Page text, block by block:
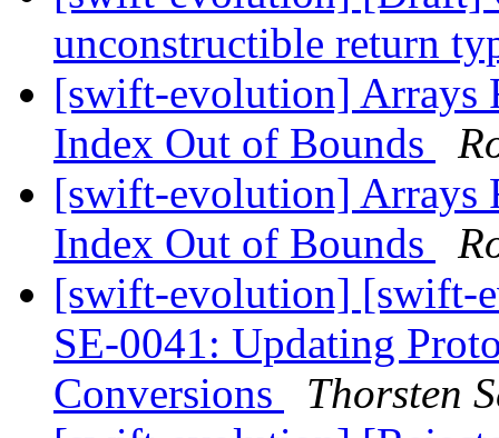
unconstructible return
[swift-evolution] Arrays
Index Out of Bounds
[swift-evolution] Arrays
Index Out of Bounds
[swift-evolution] [swift-
SE-0041: Updating
Conversions
Thorsten